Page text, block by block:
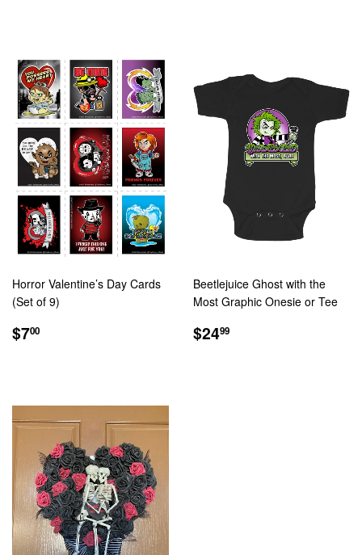
Horror Valentine’s Day Cards
(Set of 9)
REGULAR
PRICE
$700
Beetlejuice Ghost with the
Most Graphic Onesie or Tee
REGULAR
PRICE
$2499